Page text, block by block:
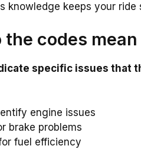
knowledge keeps your ride
the codes
specific issues that
engine issues
brake problems
fuel efficiency